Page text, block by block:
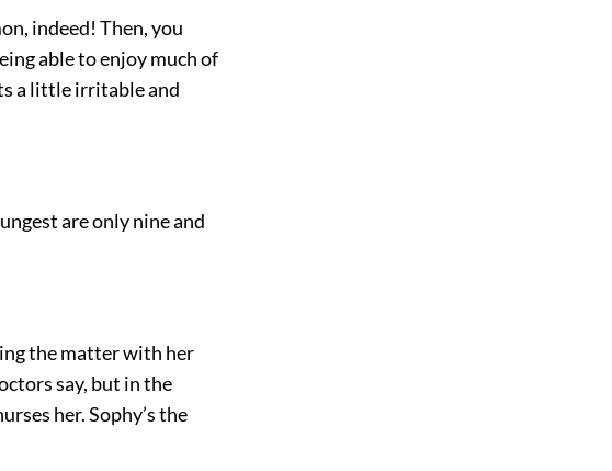
indeed! Then, you
able to enjoy much of
a little irritable and
are only nine and
the matter with her
say, but in the
her. Sophy’s the